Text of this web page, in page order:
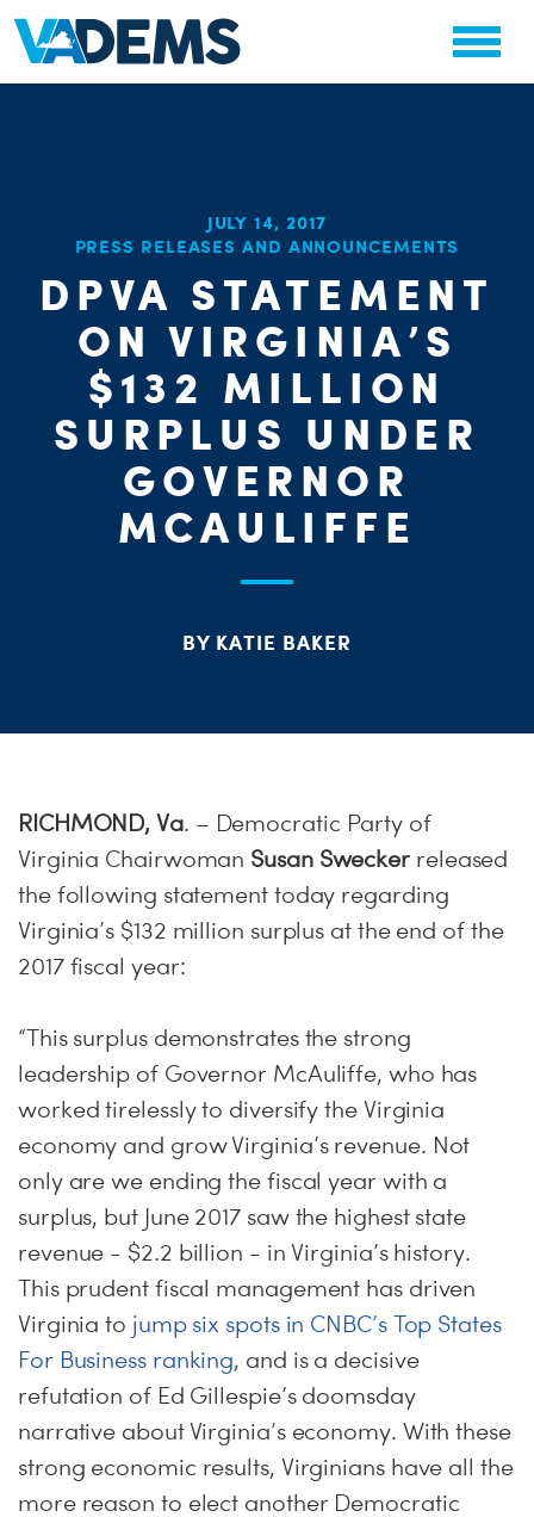
JULY 14, 2017
PRESS RELEASES AND ANNOUNCEMENTS
DPVA STATEMENT
ON VIRGINIA’S
$132 MILLION
SURPLUS UNDER
GOVERNOR
MCAULIFFE
BY KATIE BAKER
RICHMOND, Va. – Democratic Party of
Virginia Chairwoman Susan Swecker released
the following statement today regarding
Virginia’s $132 million surplus at the end of the
2017 fiscal year:
“This surplus demonstrates the strong
leadership of Governor McAuliffe, who has
worked tirelessly to diversify the Virginia
economy and grow Virginia’s revenue. Not
only are we ending the fiscal year with a
surplus, but June 2017 saw the highest state
revenue - $2.2 billion - in Virginia’s history.
This prudent fiscal management has driven
Virginia to jump six spots in CNBC’s Top States
For Business ranking, and is a decisive
refutation of Ed Gillespie’s doomsday
narrative about Virginia’s economy. With these
strong economic results, Virginians have all the
more reason to elect another Democratic